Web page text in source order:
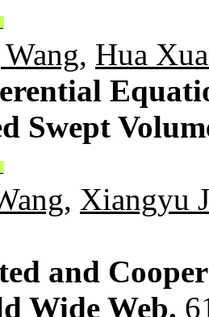
, Hua
Swept
, Xiangyu
and
Wide Web.